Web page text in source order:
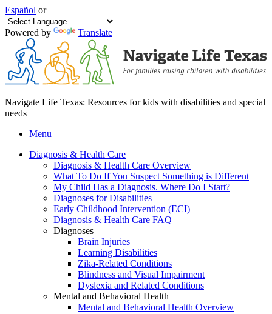
Español or
Powered by Translate
Navigate Life Texas: Resources for kids with disabilities and special
needs
Menu
Diagnosis & Health Care
Diagnosis & Health Care Overview
What To Do If You Suspect Something is Different
My Child Has a Diagnosis. Where Do I Start?
Diagnoses for Disabilities
Early Childhood Intervention (ECI)
Diagnosis & Health Care FAQ
Diagnoses
Brain Injuries
Learning Disabilities
Zika-Related Conditions
Blindness and Visual Impairment
Dyslexia and Related Conditions
Mental and Behavioral Health
Mental and Behavioral Health Overview